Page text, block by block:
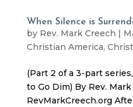
When Silence is
by Rev. Mark Creech
Christian America,
(Part 2 of a 3-part
to Go Dim) By Rev.
RevMarkCreech.org